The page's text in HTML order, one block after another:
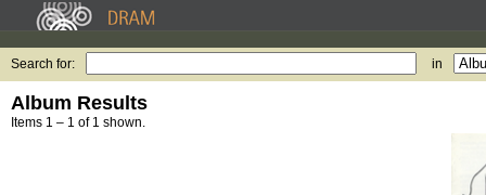
Search for: in
Album Results
Items 1 – 1 of 1 shown.